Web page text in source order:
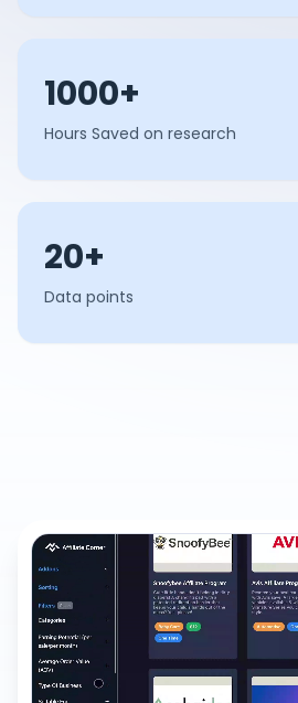
1000+
Hours Saved on research
20+
Data points